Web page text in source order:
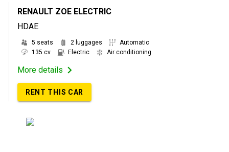
RENAULT ZOE ELECTRIC
HDAE
5 seats 2 luggages
Automatic
135 cv
Electric Air conditioning
More details
RENT THIS CAR